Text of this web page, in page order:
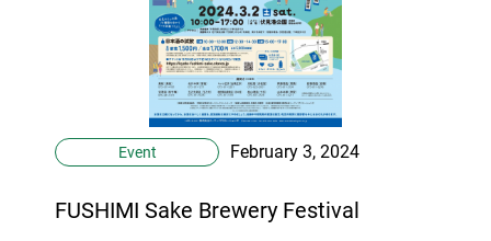
Event February 3, 2024
FUSHIMI Sake Brewery Festival